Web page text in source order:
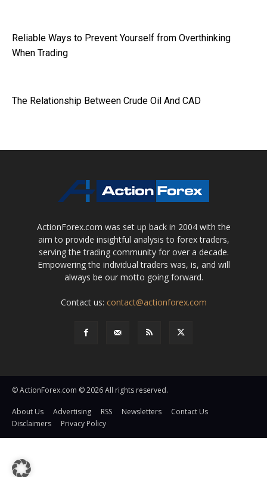
Reliable Ways to Prevent Yourself from Overthinking
When Trading
The Relationship Between Crude Oil And CAD
ActionForex.com was set up back in 2004 with the
aim to provide insightful analysis to forex traders,
serving the trading community for over a decade.
Empowering the individual traders was, is, and will
always be our motto going forward.
Contact us: contact@actionforex.com
© ActionForex.com © 2026 All rights reserved.
About Us Advertising RSS Newsletters
Contact Us
Disclaimers
Privacy Policy